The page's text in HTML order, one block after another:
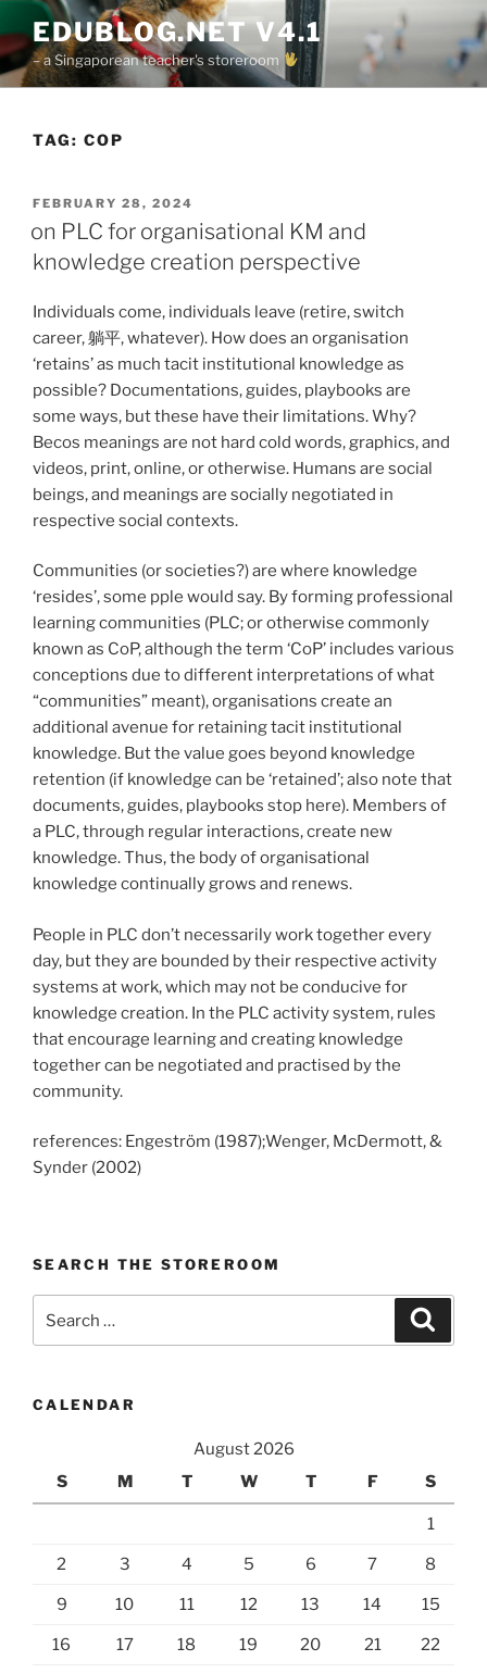
to
content
EDUBLOG.NET V4.1
– a Singaporean teacher's storeroom
TAG: COP
POSTED
FEBRUARY 28, 2024
on PLC for organisational KM and
knowledge creation perspective
Individuals come, individuals leave (retire, switch
career, 躺平, whatever). How does an organisation
‘retains’ as much tacit institutional knowledge as
possible? Documentations, guides, playbooks are
some ways, but these have their limitations. Why?
Becos meanings are not hard cold words, graphics, and
videos, print, online, or otherwise. Humans are social
beings, and meanings are socially negotiated in
respective social contexts.
Communities (or societies?) are where knowledge
‘resides’, some pple would say. By forming professional
learning communities (PLC; or otherwise commonly
known as CoP, although the term ‘CoP’ includes various
conceptions due to different interpretations of what
“communities” meant), organisations create an
additional avenue for retaining tacit institutional
knowledge. But the value goes beyond knowledge
retention (if knowledge can be ‘retained’; also note that
documents, guides, playbooks stop here). Members of
a PLC, through regular interactions, create new
knowledge. Thus, the body of organisational
knowledge continually grows and renews.
People in PLC don’t necessarily work together every
day, but they are bounded by their respective activity
systems at work, which may not be conducive for
knowledge creation. In the PLC activity system, rules
that encourage learning and creating knowledge
together can be negotiated and practised by the
community.
references: Engeström (1987);Wenger, McDermott, &
Synder (2002)
SEARCH THE STOREROOM
for:
CALENDAR
August 2026
S
M T W T F S
1
2 3 4 5 6 7 8
9 10 11 12 13 14 15
16 17 18 19 20 21 22